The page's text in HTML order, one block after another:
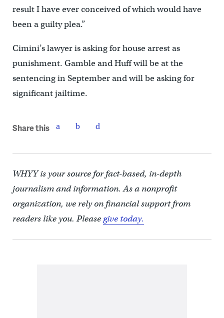
result I have ever conceived of which would have
been a guilty plea.”
Cimini’s lawyer is asking for house arrest as
punishment. Gamble and Huff will be at the
sentencing in September and will be asking for
significant jailtime.
Share this
WHYY is your source for fact-based, in-depth
journalism and information. As a nonprofit
organization, we rely on financial support from
readers like you. Pleasegive today.